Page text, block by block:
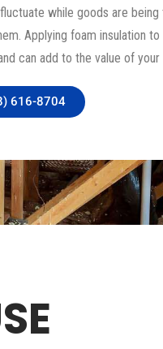
while goods are being
Applying foam insulation
can add to the value of
616-8704